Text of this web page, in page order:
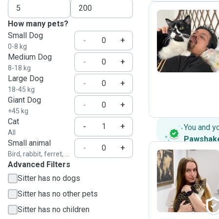
How many pets?
Small Dog
0-8 kg
-
+
Medium Dog
8-18 kg
-
+
Large Dog
18-45 kg
-
+
Giant Dog
+45 kg
-
+
Cat
All
-
+
Small animal
Bird, rabbit, ferret, ...
-
+
Advanced Filters
Sitter has no dogs
Sitter has no other pets
Sitter has no children
T
You and
C